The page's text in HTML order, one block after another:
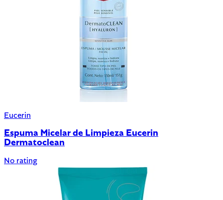
Eucerin
Espuma Micelar de Limpieza Eucerin
Dermatoclean
No rating